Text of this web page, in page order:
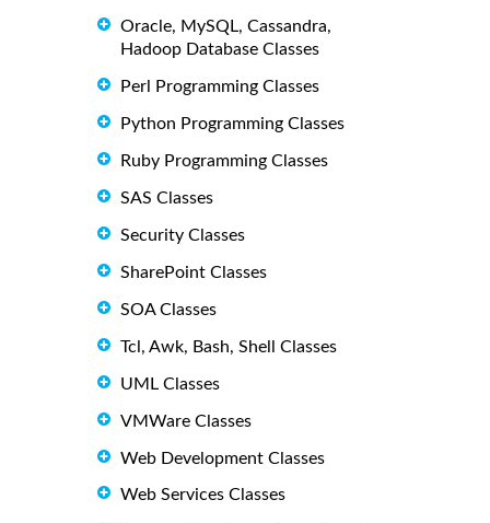
Oracle, MySQL, Cassandra,
Hadoop Database Classes
Perl Programming Classes
Python Programming Classes
Ruby Programming Classes
SAS Classes
Security Classes
SharePoint Classes
SOA Classes
Tcl, Awk, Bash, Shell Classes
UML Classes
VMWare Classes
Web Development Classes
Web Services Classes